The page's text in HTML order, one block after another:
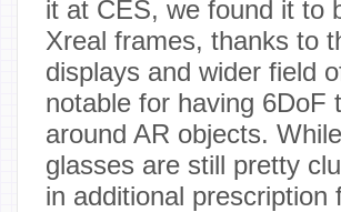
it at CES, we found it to
Xreal frames, thanks to
displays and wider field
notable for having 6DoF
around AR objects.
glasses are still pretty
in additional prescription